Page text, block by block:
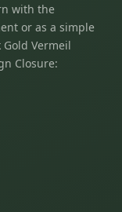
with the
or as a simple
Vermeil
Closure: